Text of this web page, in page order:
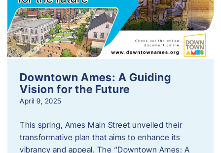
Downtown Ames: A Guiding
Vision for the Future
April 9, 2025
This spring, Ames Main Street unveiled their
transformative plan that aims to enhance its
vibrancy and appeal. The “Downtown Ames: A